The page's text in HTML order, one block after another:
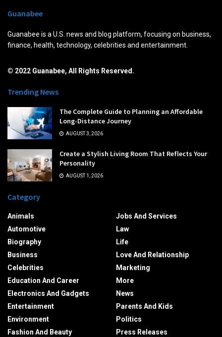
Guanabee
Guanabee is a U.S. news and blog platform, focusing on business,
finance, health, technology, celebrities and entertainment.
© 2022 Guanabee, All Rights Reserved.
Trending News
The Complete Guide to Planning an Affordable
Long-Distance Journey
AUGUST 3, 2026
Create a Stylish Living Room That Reflects Your
Personality
AUGUST 1, 2026
Category
Animals
Automotive
Biography
Business
Celebrities
Education And Career
Electronics And Gadgets
Entertainment
Environment
Fashion And Beauty
Jobs And Services
Law
Life
Love And Relationship
Marketing
More
News
Parents And Kids
Politics
Press Releases